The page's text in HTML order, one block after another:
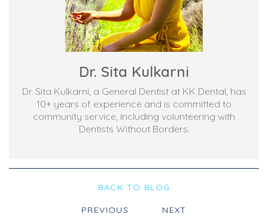
Dr. Sita Kulkarni
Dr. Sita Kulkarni, a General Dentist at KK Dental, has
10+ years of experience and is committed to
community service, including volunteering with
Dentists Without Borders.
BACK TO BLOG
PREVIOUS NEXT